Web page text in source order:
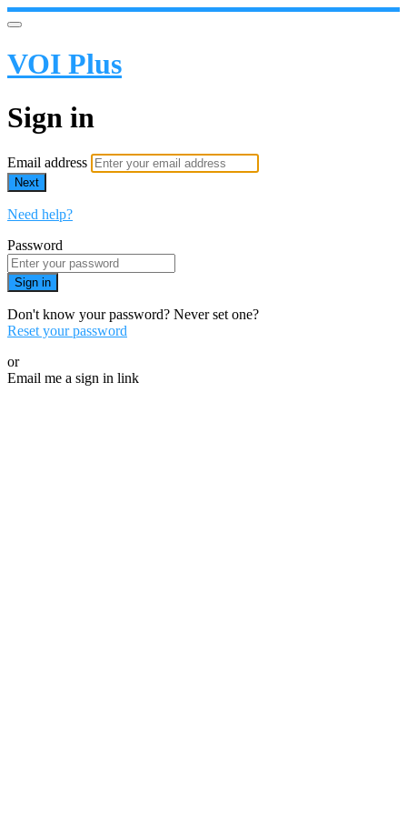
VOI Plus
Sign in
Email address
Next
Need help?
Password
Sign in
Don't know your password? Never set one?
Reset your password
or
Email me a sign in link